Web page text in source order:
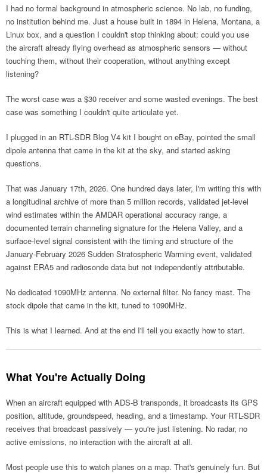
I had no formal background in atmospheric science. No lab, no funding,
no institution behind me. Just a house built in 1894 in Helena, Montana, a
Linux box, and a question I couldn't stop thinking about: could you use
the aircraft already flying overhead as atmospheric sensors — without
touching them, without their cooperation, without anything except
listening?
The worst case was a $30 receiver and some wasted evenings. The best
case was something I couldn't quite articulate yet.
I plugged in an RTL-SDR Blog V4 kit I bought on eBay, pointed the small
dipole antenna that came in the kit at the sky, and started asking
questions.
That was January 17th, 2026. One hundred days later, I'm writing this with
a longitudinal archive of more than 5 million records, validated jet-level
wind estimates within the AMDAR operational accuracy range, a
documented terrain channeling signature for the Helena Valley, and a
surface-level signal consistent with the timing and structure of the
January-February 2026 Sudden Stratospheric Warming event, validated
against ERA5 and radiosonde data but not independently attributable.
No dedicated 1090MHz antenna. No external filter. No fancy mast. The
stock dipole that came in the kit, tuned to 1090MHz.
This is what I learned. And at the end I'll tell you exactly how to start.
What You're Actually Doing
When an aircraft equipped with ADS-B transponds, it broadcasts its GPS
position, altitude, groundspeed, heading, and a timestamp. Your RTL-SDR
receives that broadcast passively — you're just listening. No radar, no
active emissions, no interaction with the aircraft at all.
Most people use this to watch planes on a map. That's genuinely fun. But